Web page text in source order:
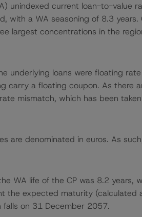
unindexed current loan-to-value
with a WA seasoning of 8.3
largest concentrations in the
underlying loans were floating
carry a floating coupon. As there
mismatch, which has been
are denominated in euros. As
WA life of the CP was 8.2 years,
the expected maturity (calculated
falls on 31 December 2057.